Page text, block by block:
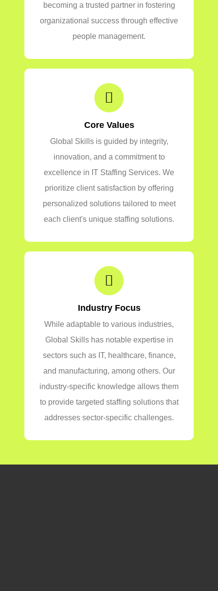
becoming a trusted partner in fostering
organizational success through effective
people management.
Core Values
Global Skills is guided by integrity,
innovation, and a commitment to
excellence in IT Staffing Services. We
prioritize client satisfaction by offering
personalized solutions tailored to meet
each client's unique staffing solutions.
Industry Focus
While adaptable to various industries,
Global Skills has notable expertise in
sectors such as IT, healthcare, finance,
and manufacturing, among others. Our
industry-specific knowledge allows them
to provide targeted staffing solutions that
addresses sector-specific challenges.